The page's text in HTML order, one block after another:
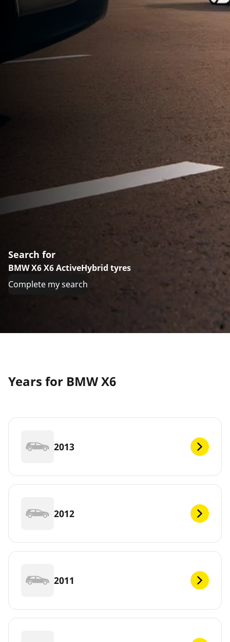
Search for
BMW X6 X6 ActiveHybrid tyres
Complete my search
Years for BMW X6
2013
2012
2011